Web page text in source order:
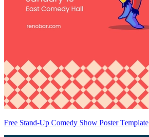
Free Stand-Up Comedy Show Poster Template